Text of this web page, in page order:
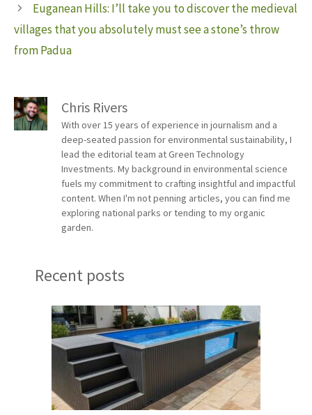
Euganean Hills: I’ll take you to discover the medieval
villages that you absolutely must see a stone’s throw
from Padua
Chris Rivers
With over 15 years of experience in journalism and a
deep-seated passion for environmental sustainability, I
lead the editorial team at Green Technology
Investments. My background in environmental science
fuels my commitment to crafting insightful and impactful
content. When I'm not penning articles, you can find me
exploring national parks or tending to my organic
garden.
Recent posts